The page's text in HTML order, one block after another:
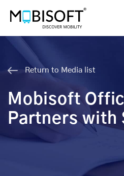
Return to Media list
Mobisoft
Partners with